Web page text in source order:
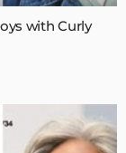
with Curly